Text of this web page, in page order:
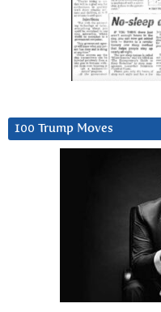
100 Trump Moves